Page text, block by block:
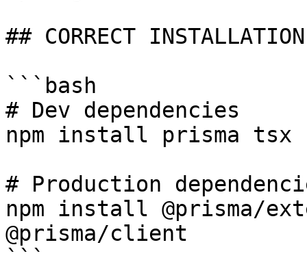
## CORRECT INSTALLATION
```bash
# Dev dependencies
npm install prisma tsx
# Production
npm install @prisma/
@prisma/client
```